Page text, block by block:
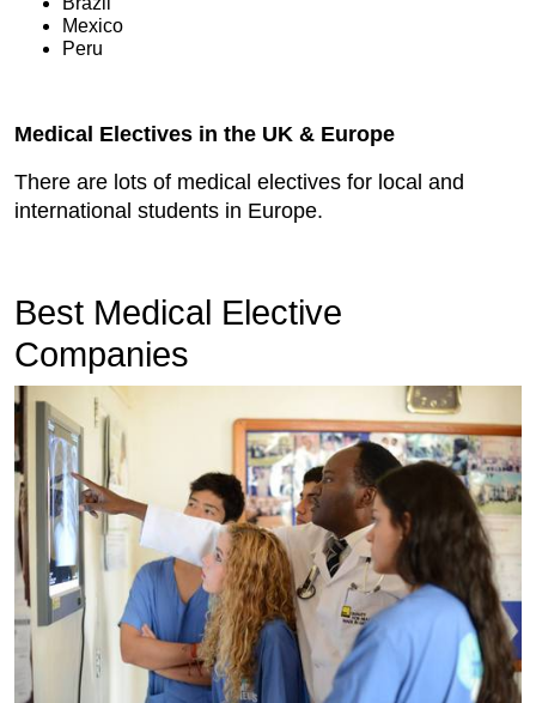
Mexico
Peru
Medical Electives in the UK & Europe
There are lots of medical electives for local and
international students in Europe.
Best Medical Elective
Companies